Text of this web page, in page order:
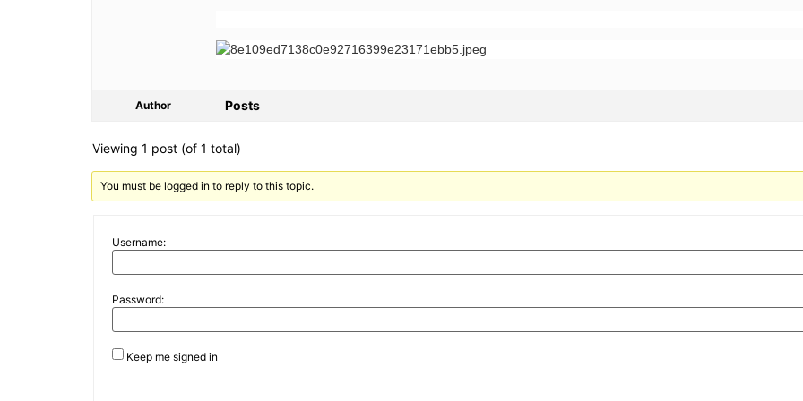
Author Posts
Viewing 1 post (of 1 total)
You must be logged in to reply to this topic.
Username:
Password:
Keep me signed in